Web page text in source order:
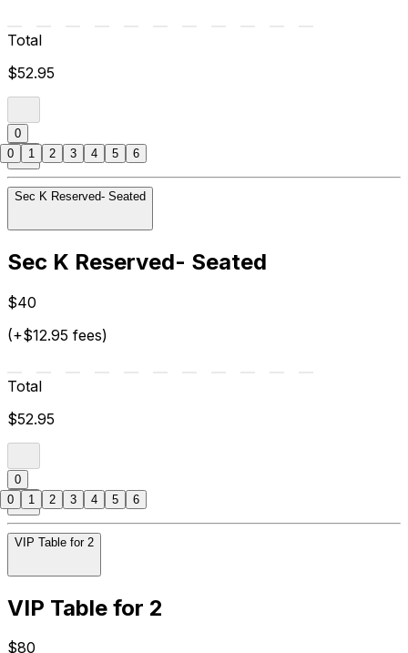
Total
$52.95
0
Sec K Reserved- Seated
Sec K Reserved- Seated
$40
(+$12.95 fees)
Total
$52.95
0
VIP Table for 2
VIP Table for 2
$80
0 1 2 3 4 5 6
0 1 2 3 4 5 6